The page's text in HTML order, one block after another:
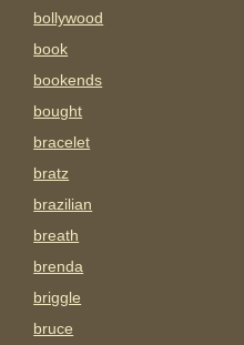
bollywood
book
bookends
bought
bracelet
bratz
brazilian
breath
brenda
briggle
bruce